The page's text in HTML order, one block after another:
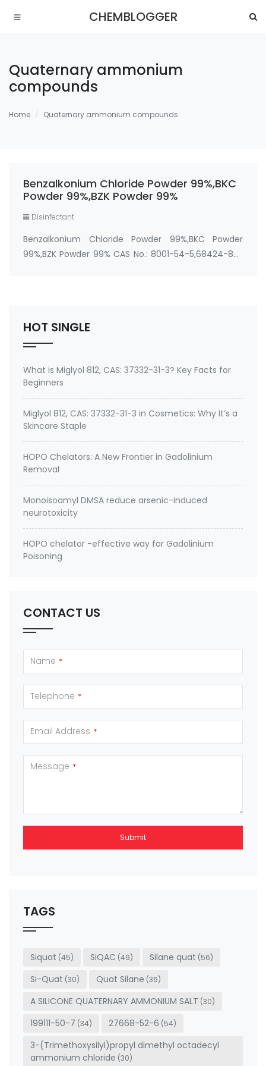
CHEMBLOGGER
Quaternary ammonium
compounds
Home Quaternary ammonium compounds
Benzalkonium Chloride Powder 99%,BKC
Powder 99%,BZK Powder 99%
Disinfectant
Benzalkonium Chloride Powder 99%,BKC Powder
99%,BZK Powder 99% CAS No.: 8001-54-5,68424-85-
HOT SINGLE
What is Miglyol 812, CAS: 37332-31-3? Key Facts for
Beginners
Miglyol 812, CAS: 37332-31-3 in Cosmetics: Why It’s a
Skincare Staple
HOPO Chelators: A New Frontier in Gadolinium
Removal
Monoisoamyl DMSA reduce arsenic-induced
neurotoxicity
HOPO chelator -effective way for Gadolinium
Poisoning
CONTACT US
Name *
Telephone *
Email Address *
Message *
Submit
be left
blank
TAGS
Siquat (45) SiQAC (49) Silane quat (56)
Si-Quat (30) Quat Silane (36)
A SILICONE QUATERNARY AMMONIUM SALT (30)
199111-50-7 (34) 27668-52-6 (54)
3-(Trimethoxysilyl)propyl dimethyl octadecyl
ammonium chloride (30)